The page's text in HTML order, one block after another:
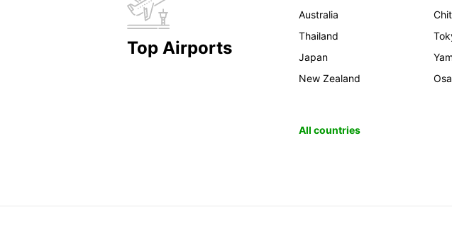
Top Airports
Australia
Thailand
Japan
New Zealand
All countries